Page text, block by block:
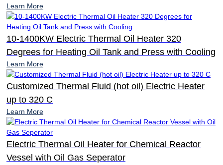
Learn More
10-1400KW Electric Thermal Oil Heater 320
Degrees for Heating Oil Tank and Press with Cooling
Learn More
Customized Thermal Fluid (hot oil) Electric Heater
up to 320 C
Learn More
Electric Thermal Oil Heater for Chemical Reactor
Vessel with Oil Gas Seperator